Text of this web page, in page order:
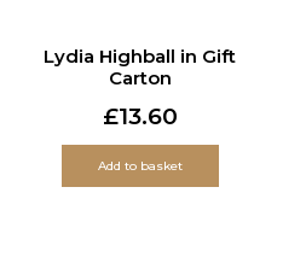
Lydia Highball in Gift
Carton
£13.60
Add to basket